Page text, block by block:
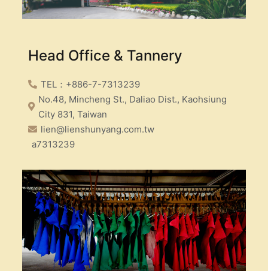
Head Office & Tannery
TEL：+886-7-7313239
No.48, Mincheng St., Daliao Dist., Kaohsiung
City 831, Taiwan
lien@lienshunyang.com.tw
a7313239